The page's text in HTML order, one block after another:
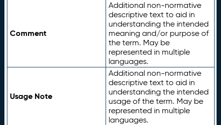
Comment
Additional non-normative
descriptive text to aid in
understanding the intended
meaning and/or purpose of
the term. May be
represented in multiple
languages.
Usage Note
Additional non-normative
descriptive text to aid in
understanding the intended
usage of the term. May be
represented in multiple
languages.